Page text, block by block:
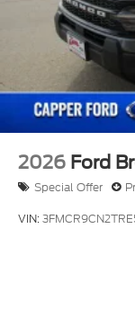
2026 Ford
Special Offer
VIN: